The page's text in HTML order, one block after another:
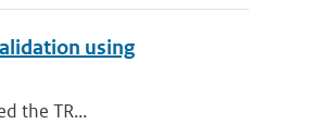
using
the TR...